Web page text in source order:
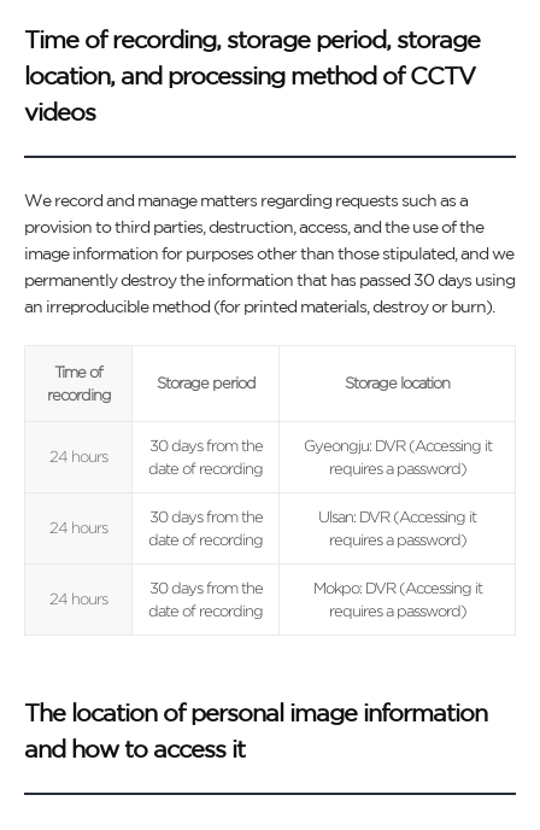
Time of recording, storage period, storage
location, and processing method of CCTV
videos
We record and manage matters regarding requests such as a
provision to third parties, destruction, access, and the use of the
image information for purposes other than those stipulated, and we
permanently destroy the information that has passed 30 days using
an irreproducible method (for printed materials, destroy or burn).
Time of
recording
Storage period Storage location
24 hours
30 days from the
date of recording
Gyeongju: DVR (Accessing it
requires a password)
24 hours
30 days from the
date of recording
Ulsan: DVR (Accessing it
requires a password)
24 hours
30 days from the
date of recording
Mokpo: DVR (Accessing it
requires a password)
The location of personal image information
and how to access it